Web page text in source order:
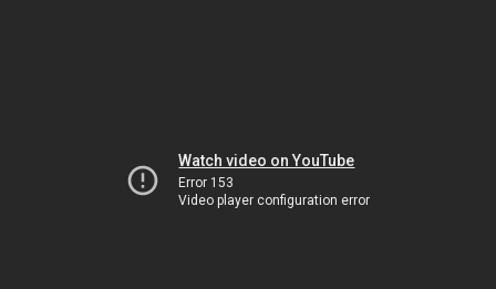
Watch video on YouTube
Error 153
Video player configuration error